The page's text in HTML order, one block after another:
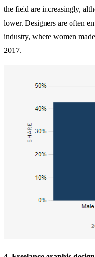
the field are increasingly,
lower. Designers are often
industry, where women
2017.